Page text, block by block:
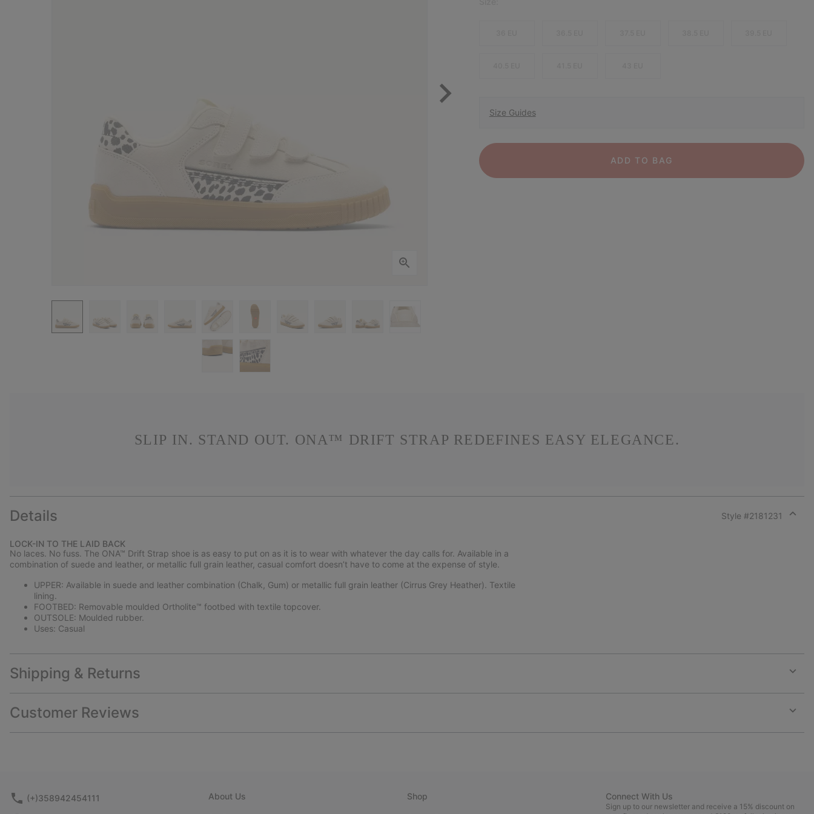
Size Guides
ADD TO BAG
SLIP IN. STAND OUT. ONA™ DRIFT STRAP REDEFINES EASY ELEGANCE.
Details Style #2181231
LOCK-IN TO THE LAID BACK
No laces. No fuss. The ONA™ Drift Strap shoe is as easy to put on as it is to wear with whatever the day calls for. Available in a
combination of suede and leather, or metallic full grain leather, casual comfort doesn’t have to come at the expense of style.
UPPER: Available in suede and leather combination (Chalk, Gum) or metallic full grain leather (Cirrus Grey Heather). Textile
lining.
FOOTBED: Removable moulded Ortholite™ footbed with textile topcover.
OUTSOLE: Moulded rubber.
Uses: Casual
Shipping & Returns
or
section
Customer Reviews
or
(+)358942454111 About Us Shop Connect With Us
Sign up to our newsletter and receive a 15% discount on